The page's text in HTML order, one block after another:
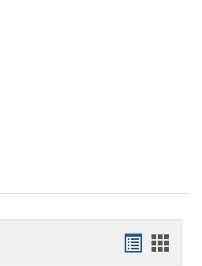
Handouts